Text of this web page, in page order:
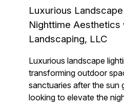
Luxurious
Nighttime Aesthetics
Landscaping, LLC
Luxurious landscape
transforming outdoor
sanctuaries after the
looking to elevate the